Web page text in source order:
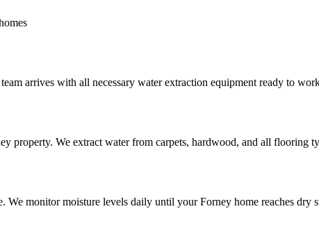
arrives with all necessary water extraction equipment ready to
property. We extract water from carpets, hardwood, and all flooring
monitor moisture levels daily until your Forney home reaches dry